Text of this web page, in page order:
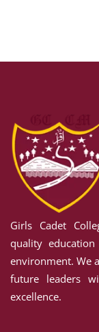
Girls Cadet
quality
environment. We
future leaders
excellence.
Remember